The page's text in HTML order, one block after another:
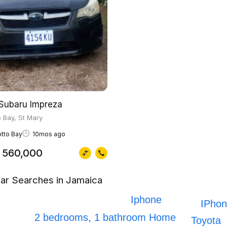
Impreza
Bay, St Mary
Bay 10mos ago
Searches in Jamaica
2 bedrooms, 1 bathroom Home
Toyota
Iphone